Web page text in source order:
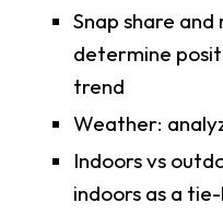
Snap share
determine
trend
Weather:
Indoors vs
indoors as a